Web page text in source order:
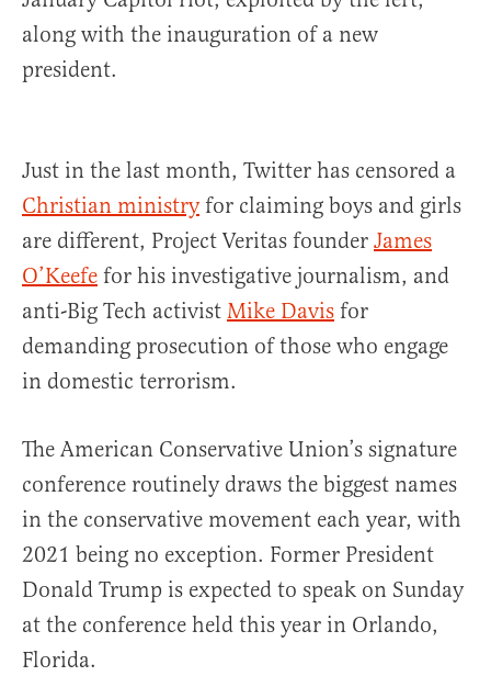
along with the inauguration of a new
president.
Just in the last month, Twitter has censored a
Christian ministryfor claiming boys and girls
are different, Project Veritas founder James
O’Keefe for his investigative journalism, and
anti-Big Tech activist Mike Davis for
demanding prosecution of those who engage
in domestic terrorism.
The American Conservative Union’s signature
conference routinely draws the biggest names
in the conservative movement each year, with
2021 being no exception. Former President
Donald Trump is expected to speak on Sunday
at the conference held this year in Orlando,
Florida.